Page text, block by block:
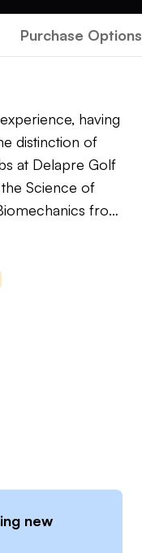
Purchase Options
having
distinction of
at Delapre Golf
Science of
from
who lectures for
Degree
coaching
TrackMan and
at his personal
new